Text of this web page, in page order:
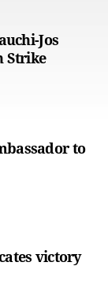
Jos
Strike
to
victory